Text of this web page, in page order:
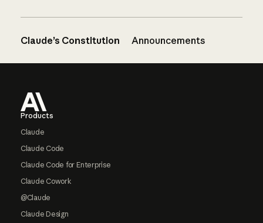
Claude’s Constitution Announcements
Products
Claude
Claude Code
Claude Code for Enterprise
Claude Cowork
@Claude
Claude Design